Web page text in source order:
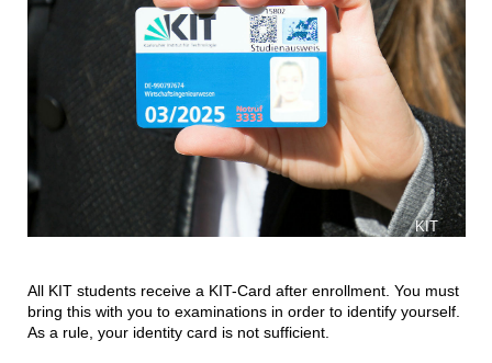
KIT
All KIT students receive a KIT-Card after enrollment. You must
bring this with you to examinations in order to identify yourself.
As a rule, your identity card is not sufficient.